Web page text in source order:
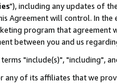
"), including any updates of
Agreement will control. In
program that agreement
between you and us
"include(s)", "including",
of its affiliates that we